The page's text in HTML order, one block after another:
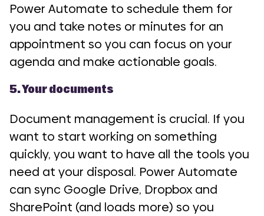
Power Automate to schedule them for
you and take notes or minutes for an
appointment so you can focus on your
agenda and make actionable goals.
5. Your documents
Document management is crucial. If you
want to start working on something
quickly, you want to have all the tools you
need at your disposal. Power Automate
can sync Google Drive, Dropbox and
SharePoint (and loads more) so you